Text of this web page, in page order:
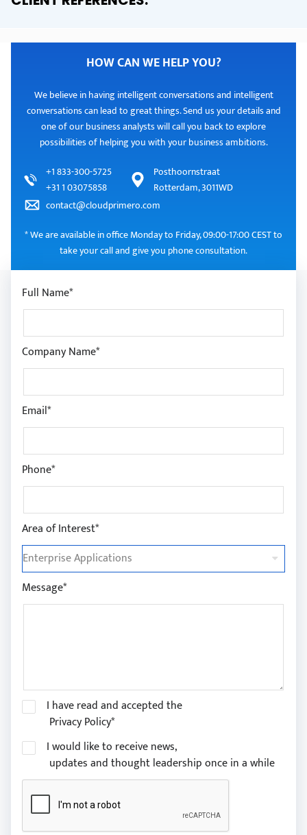
HOW CAN WE HELP YOU?
We believe in having intelligent conversations and intelligent
conversations can lead to great things. Send us your details and
one of our business analysts will call you back to explore
possibilities of helping you with your business ambitions.
+1 833-300-5725
+31 1 03075858
Posthoornstraat
Rotterdam, 3011WD
contact@cloudprimero.com
* We are available in office Monday to Friday, 09:00-17:00 CEST to
take your call and give you phone consultation.
Full Name*
Company Name*
Email*
Phone*
Area of Interest*
Message*
I have read and accepted the
Privacy Policy*
I would like to receive news,
updates and thought leadership once in a while